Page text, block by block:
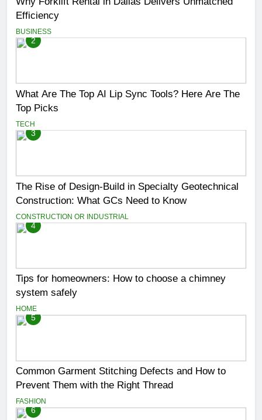
Efficiency
BUSINESS
2
What Are The Top AI Lip Sync Tools? Here Are The
Top Picks
TECH
3
The Rise of Design-Build in Specialty Geotechnical
Construction: What GCs Need to Know
CONSTRUCTION OR INDUSTRIAL
4
Tips for homeowners: How to choose a chimney
system safely
HOME
5
Common Garment Stitching Defects and How to
Prevent Them with the Right Thread
FASHION
6